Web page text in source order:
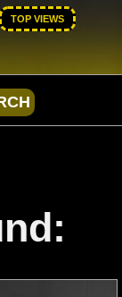
TOP VIEWS